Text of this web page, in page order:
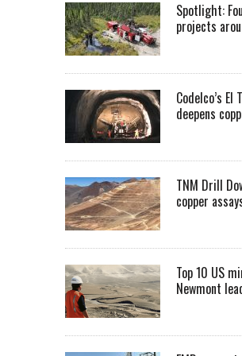
Spotlight:
projects
Codelco’s
deepens
TNM Drill
copper
Top 10 US
Newmont